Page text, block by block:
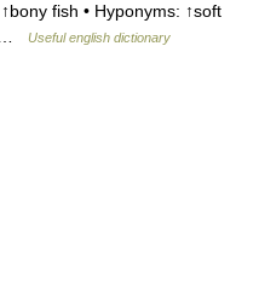
fish • Hyponyms: ↑soft
…
Useful english dictionary